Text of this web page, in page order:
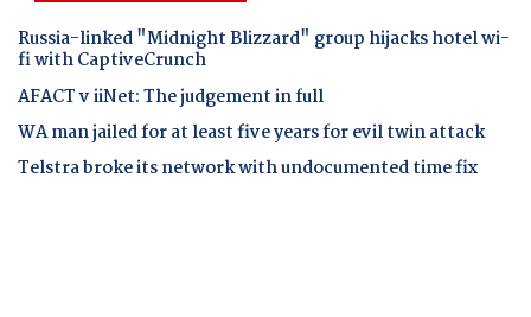
Russia-linked "Midnight Blizzard" group hijacks hotel wi-
fi with CaptiveCrunch
AFACT v iiNet: The judgement in full
WA man jailed for at least five years for evil twin attack
Telstra broke its network with undocumented time fix